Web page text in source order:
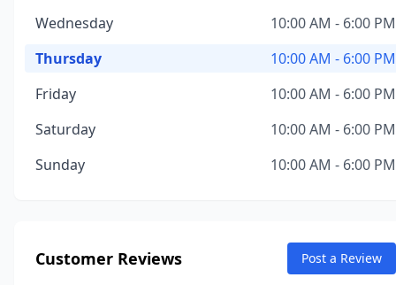
Wednesday
10:00 AM - 6:00 PM
Thursday
10:00 AM - 6:00 PM
Friday
10:00 AM - 6:00 PM
Saturday
10:00 AM - 6:00 PM
Sunday
10:00 AM - 6:00 PM
Customer Reviews Post a Review